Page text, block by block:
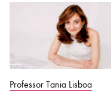
Professor Tania Lisboa